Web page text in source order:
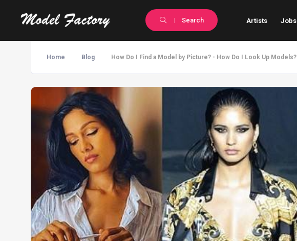
Search Artists Jobs
Home Blog How Do I Find a Model by Picture? - How Do I Look Up Models?